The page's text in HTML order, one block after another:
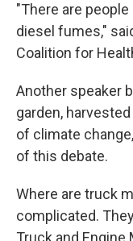
"There are
diesel fumes,"
Coalition for
Another speaker
garden,
of climate
of this debate.
Where are truck
complicated.
Truck and